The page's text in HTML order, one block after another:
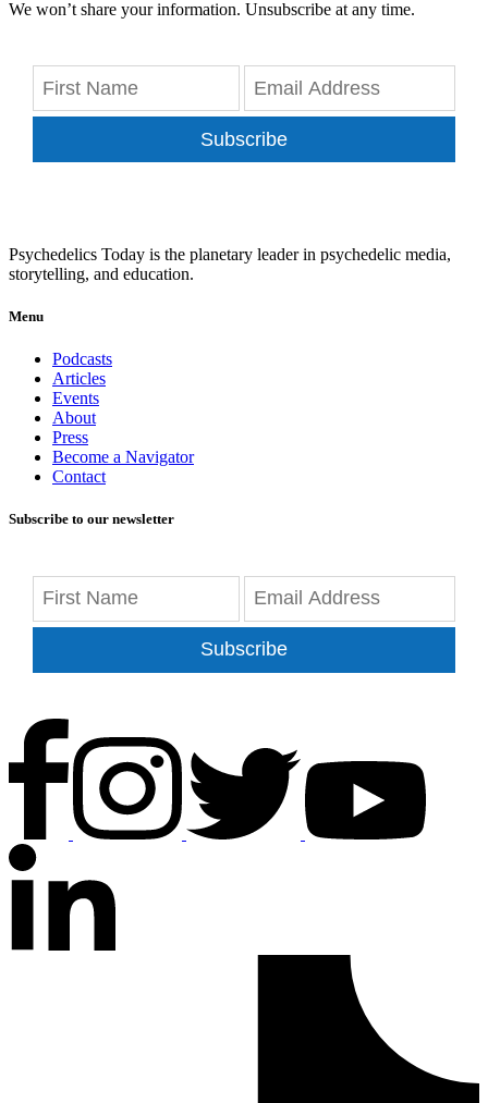
We won’t share your information. Unsubscribe at any time.
Subscribe
Psychedelics Today is the planetary leader in psychedelic media,
storytelling, and education.
Menu
Podcasts
Articles
Events
About
Press
Become a Navigator
Contact
Subscribe to our newsletter
Subscribe